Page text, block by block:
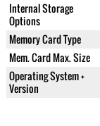
Internal Storage
Options
Memory Card Type
Mem. Card Max. Size
Operating System +
Version